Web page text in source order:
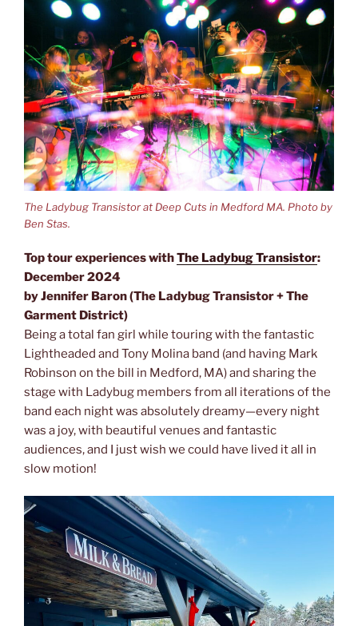
The Ladybug Transistor at Deep Cuts in Medford MA. Photo by
Ben Stas.
Top tour experiences withThe Ladybug Transistor:
December 2024
by Jennifer Baron (The Ladybug Transistor + The
Garment District)
Being a total fan girl while touring with the fantastic
Lightheaded and Tony Molina band (and having Mark
Robinson on the bill in Medford, MA) and sharing the
stage with Ladybug members from all iterations of the
band each night was absolutely dreamy—every night
was a joy, with beautiful venues and fantastic
audiences, and I just wish we could have lived it all in
slow motion!